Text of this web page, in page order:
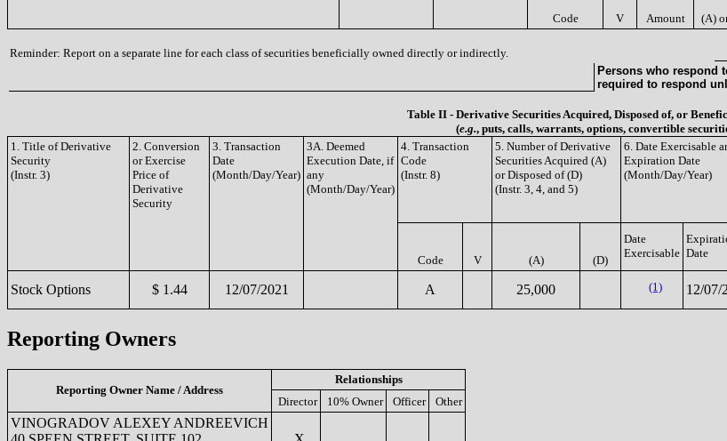
Code V Amount (A)
Reminder: Report on a separate line for each class of securities beneficially owned directly or indirectly.
Persons who respond
required to respond
Table II - Derivative Securities Acquired, Disposed of, or
(e.g., puts, calls, warrants, options, convertible
1. Title of Derivative
Security
(Instr. 3)
2. Conversion
or Exercise
Price of
Derivative
Security
3. Transaction
Date
(Month/Day/Year)
3A. Deemed
Execution Date, if
any
(Month/Day/Year)
4. Transaction
Code
(Instr. 8)
5. Number of Derivative
Securities Acquired (A)
or Disposed of (D)
(Instr. 3, 4, and 5)
6. Date Exercisable
Expiration Date
(Month/Day/Year)
Code V (A) (D)
Date
Exercisable Date
Stock Options $ 1.44 12/07/2021 A 25,000 (1) 12/07/
Reporting Owners
Reporting Owner Name / Address
Relationships
Director
10% Owner Officer Other
VINOGRADOV ALEXEY ANDREEVICH